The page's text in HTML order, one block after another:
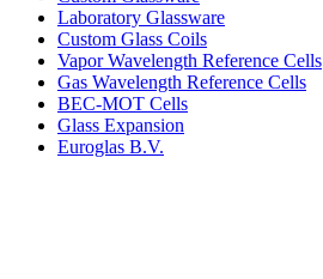
Laboratory Glassware
Custom Glass Coils
Vapor Wavelength Reference Cells
Gas Wavelength Reference Cells
BEC-MOT Cells
Glass Expansion
Euroglas B.V.